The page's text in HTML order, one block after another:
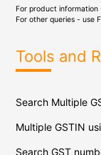
For product information
For other queries - use
Tools and
Search Multiple
Multiple GSTIN
Search GST